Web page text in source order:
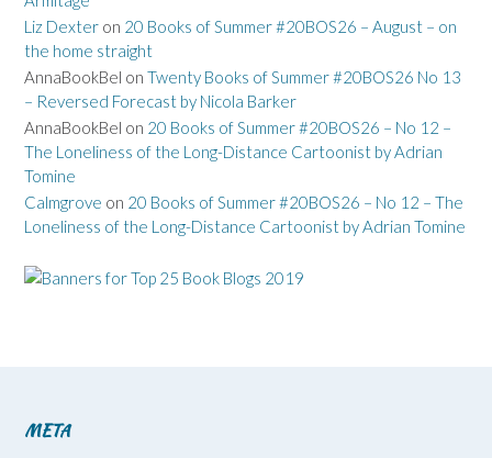
Liz Dexter on 20 Books of Summer #20BOS26 – August – on
the home straight
AnnaBookBel on Twenty Books of Summer #20BOS26 No 13
– Reversed Forecast by Nicola Barker
AnnaBookBel on 20 Books of Summer #20BOS26 – No 12 –
The Loneliness of the Long-Distance Cartoonist by Adrian
Tomine
Calmgrove on 20 Books of Summer #20BOS26 – No 12 – The
Loneliness of the Long-Distance Cartoonist by Adrian Tomine
META